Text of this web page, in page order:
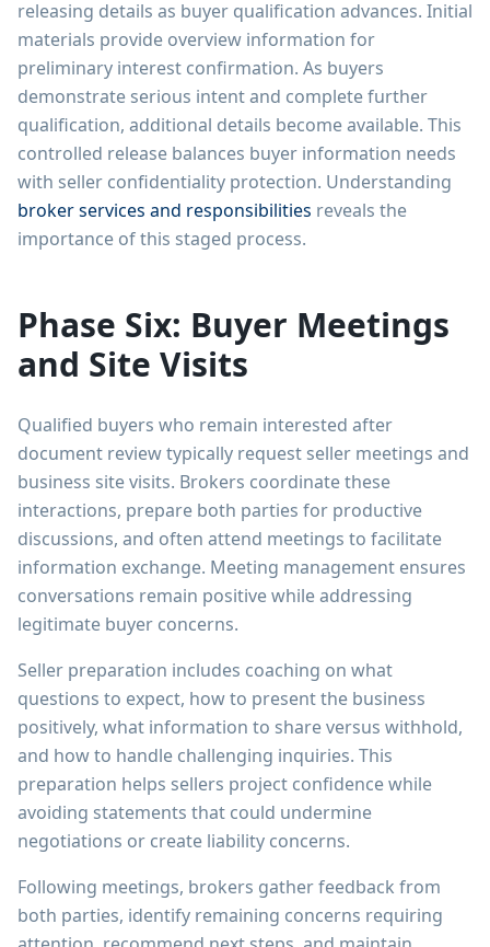
releasing details as buyer qualification advances. Initial
materials provide overview information for
preliminary interest confirmation. As buyers
demonstrate serious intent and complete further
qualification, additional details become available. This
controlled release balances buyer information needs
with seller confidentiality protection. Understanding
broker services and responsibilities reveals the
importance of this staged process.
Phase Six: Buyer Meetings
and Site Visits
Qualified buyers who remain interested after
document review typically request seller meetings and
business site visits. Brokers coordinate these
interactions, prepare both parties for productive
discussions, and often attend meetings to facilitate
information exchange. Meeting management ensures
conversations remain positive while addressing
legitimate buyer concerns.
Seller preparation includes coaching on what
questions to expect, how to present the business
positively, what information to share versus withhold,
and how to handle challenging inquiries. This
preparation helps sellers project confidence while
avoiding statements that could undermine
negotiations or create liability concerns.
Following meetings, brokers gather feedback from
both parties, identify remaining concerns requiring